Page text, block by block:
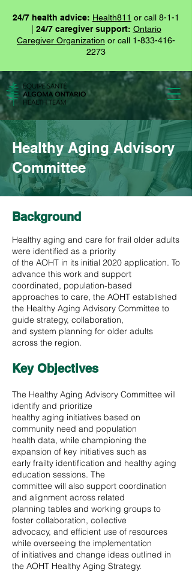
24/7 health advice: Health811 or call 8-1-1
24/7 caregiver support: Ontario
Caregiver Organization or call 1-833-416-
2273
Healthy Aging Advisory
Committee
Background
Healthy aging and care for frail older adults
were identified as a priority
of the AOHT in its initial 2020 application. To
advance this work and support
coordinated, population-based
approaches to care, the AOHT established
the Healthy Aging Advisory Committee to
guide strategy, collaboration,
and system planning for older adults
across the region.
Key Objectives
The Healthy Aging Advisory Committee will
identify and prioritize
healthy aging initiatives based on
community need and population
health data, while championing the
expansion of key initiatives such as
early frailty identification and healthy aging
education sessions. The
committee will also support coordination
and alignment across related
planning tables and working groups to
foster collaboration, collective
advocacy, and efficient use of resources
while overseeing the implementation
of initiatives and change ideas outlined in
the AOHT Healthy Aging Strategy.